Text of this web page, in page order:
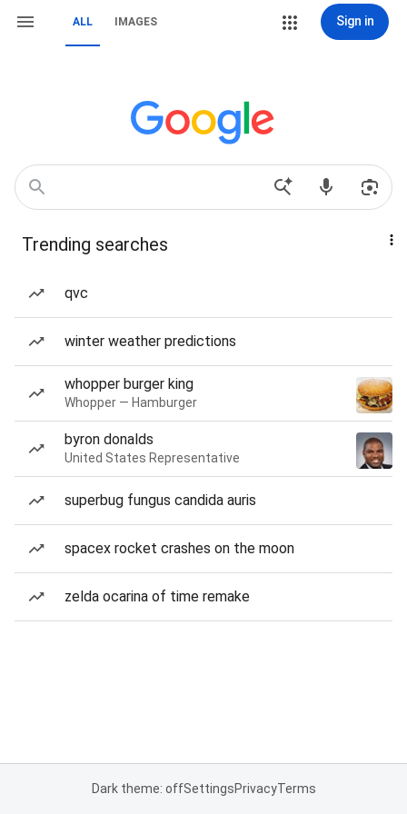
ALL IMAGES Sign in
Trending searches
qvc
winter weather predictions
whopper burger king
Whopper — Hamburger
byron donalds
United States Representative
superbug fungus candida auris
spacex rocket crashes on the moon
zelda ocarina of time remake
Dark theme: offSettingsPrivacyTerms